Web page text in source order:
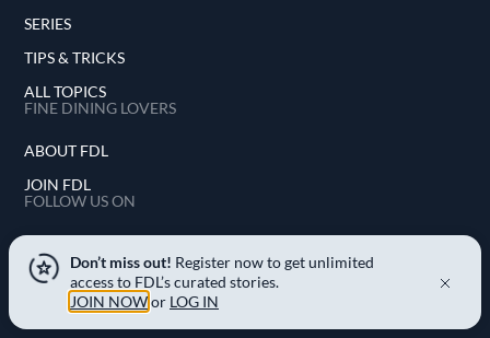
SERIES
TIPS & TRICKS
ALL TOPICS
FINE DINING LOVERS
ABOUT FDL
JOIN FDL
FOLLOW US ON
FACEBOOK
Don’t miss out! Register now to get unlimited
access to FDL’s curated stories.
JOIN NOWor LOG IN